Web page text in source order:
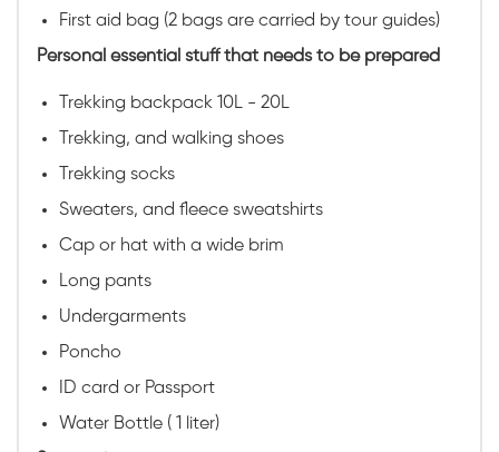
First aid bag (2 bags are carried by tour guides)
Personal essential stuff that needs to be prepared
Trekking backpack 10L - 20L
Trekking, and walking shoes
Trekking socks
Sweaters, and fleece sweatshirts
Cap or hat with a wide brim
Long pants
Undergarments
Poncho
ID card or Passport
Water Bottle ( 1 liter)